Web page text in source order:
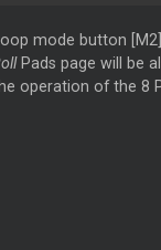
mode button
Pads page will be
operation of the 8